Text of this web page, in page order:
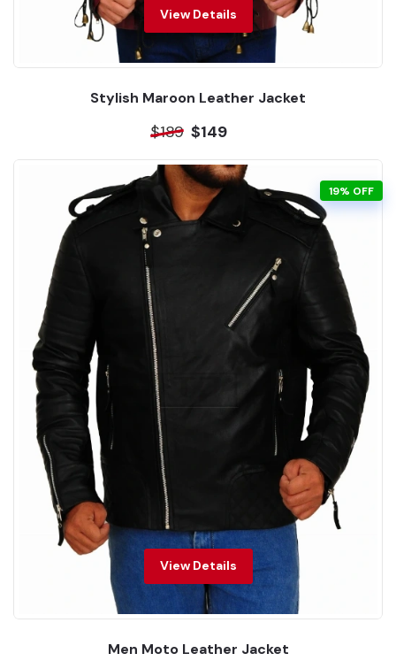
View Details
Stylish Maroon Leather Jacket
$189 $149
19% OFF
View Details
Men Moto Leather Jacket